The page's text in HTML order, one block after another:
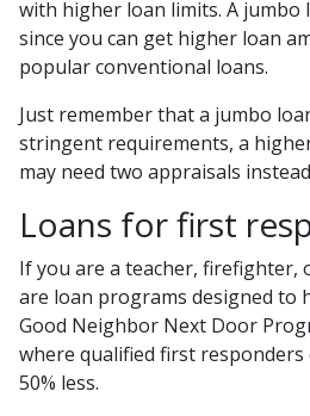
with higher loan limits. A jumbo
since you can get higher loan
popular conventional loans.
Just remember that a jumbo
stringent requirements, a
may need two appraisals
Loans for first
If you are a teacher, firefighter,
are loan programs designed to
Good Neighbor Next Door
where qualified first
50% less.